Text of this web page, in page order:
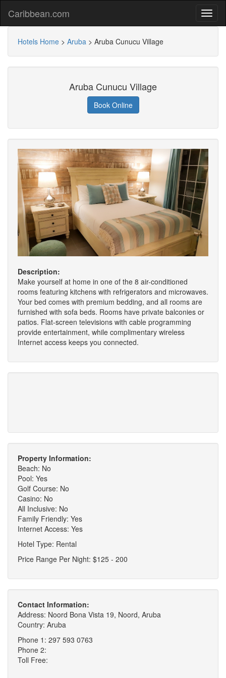
Caribbean.com
Hotels Home > Aruba > Aruba Cunucu Village
Aruba Cunucu Village
Book Online
Description:
Make yourself at home in one of the 8 air-conditioned
rooms featuring kitchens with refrigerators and microwaves.
Your bed comes with premium bedding, and all rooms are
furnished with sofa beds. Rooms have private balconies or
patios. Flat-screen televisions with cable programming
provide entertainment, while complimentary wireless
Internet access keeps you connected.
Property Information:
Beach: No
Pool: Yes
Golf Course: No
Casino: No
All Inclusive: No
Family Friendly: Yes
Internet Access: Yes
Hotel Type: Rental
Price Range Per Night: $125 - 200
Contact Information:
Address: Noord Bona Vista 19, Noord, Aruba
Country: Aruba
Phone 1: 297 593 0763
Phone 2:
Toll Free: